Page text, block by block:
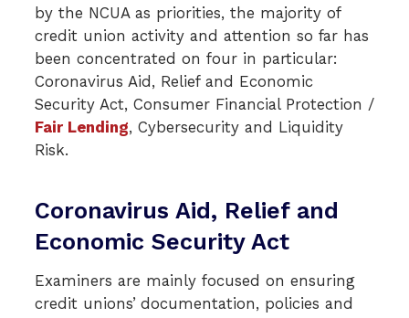
by the NCUA as priorities, the majority of
credit union activity and attention so far has
been concentrated on four in particular:
Coronavirus Aid, Relief and Economic
Security Act, Consumer Financial Protection /
Fair Lending, Cybersecurity and Liquidity
Risk.
Coronavirus Aid, Relief and
Economic Security Act
Examiners are mainly focused on ensuring
credit unions’ documentation, policies and